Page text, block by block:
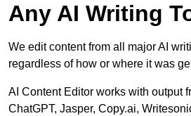
Any AI Writing
We edit content from all major AI
regardless of how or where it was
AI Content Editor works with output
ChatGPT, Jasper, Copy.ai,